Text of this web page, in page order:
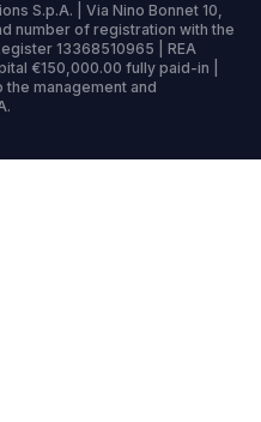
S.p.A. | Via Nino Bonnet 10,
number of registration with the
13368510965 | REA
€150,000.00 fully paid-in |
management and